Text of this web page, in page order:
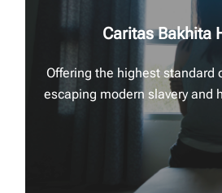
Caritas Bakhita
Offering the highest standard
escaping modern slavery and